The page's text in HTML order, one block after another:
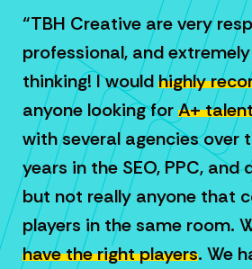
“TBH Creative are very
professional, and
thinking! I wouldhighly
anyone looking forA+
with several agencies over
years in the SEO, PPC, and
but not really anyone that
players in the same room.
have the right players. We